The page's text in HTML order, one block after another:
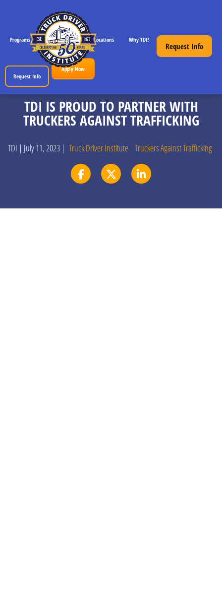
Request Info
Programs CDL License Info Locations Why TDI?
Request Info
Apply Now
TDI IS PROUD TO PARTNER WITH
TRUCKERS AGAINST TRAFFICKING
TDI | July 11, 2023 | Truck Driver Institute Truckers Against Trafficking